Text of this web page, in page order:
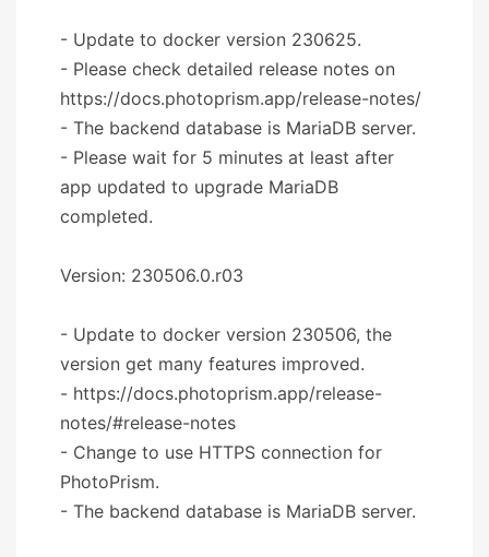
- Update to docker version 230625.
- Please check detailed release notes on
https://docs.photoprism.app/release-notes/
- The backend database is MariaDB server.
- Please wait for 5 minutes at least after
app updated to upgrade MariaDB
completed.
Version: 230506.0.r03
- Update to docker version 230506, the
version get many features improved.
- https://docs.photoprism.app/release-
notes/#release-notes
- Change to use HTTPS connection for
PhotoPrism.
- The backend database is MariaDB server.